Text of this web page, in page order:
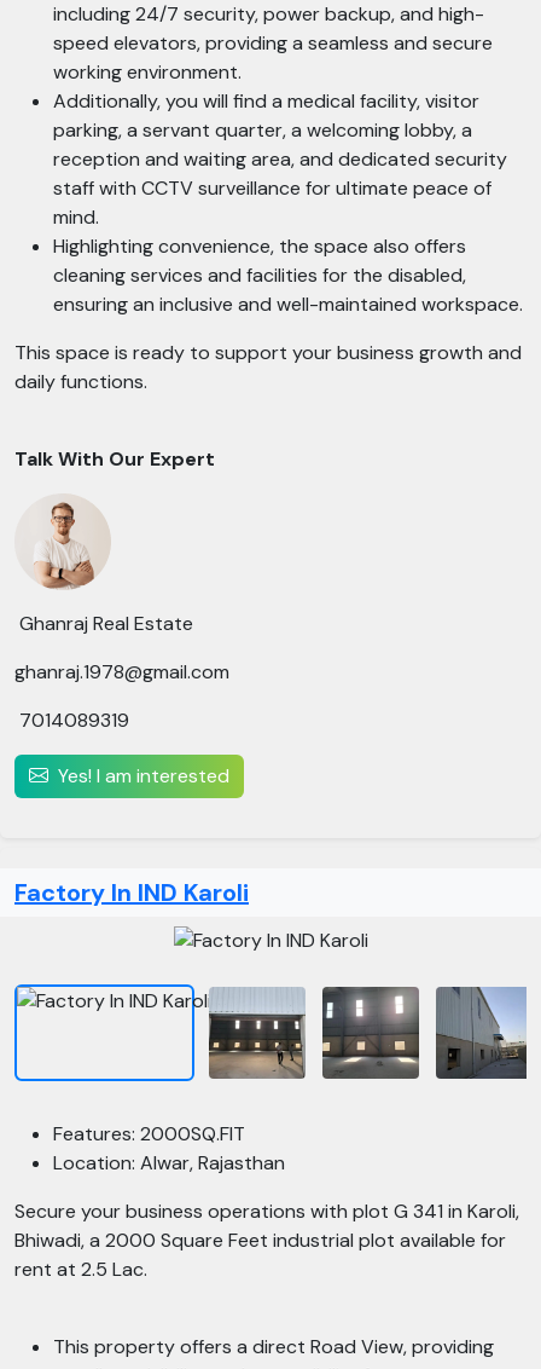
including 24/7 security, power backup, and high-
speed elevators, providing a seamless and secure
working environment.
Additionally, you will find a medical facility, visitor
parking, a servant quarter, a welcoming lobby, a
reception and waiting area, and dedicated security
staff with CCTV surveillance for ultimate peace of
mind.
Highlighting convenience, the space also offers
cleaning services and facilities for the disabled,
ensuring an inclusive and well-maintained workspace.
This space is ready to support your business growth and
daily functions.
Talk With Our Expert
Ghanraj Real Estate
ghanraj.1978@gmail.com
7014089319
Yes! I am interested
Factory In IND Karoli
Features: 2000SQ.FIT
Location: Alwar, Rajasthan
Secure your business operations with plot G 341 in Karoli,
Bhiwadi, a 2000 Square Feet industrial plot available for
rent at 2.5 Lac.
This property offers a direct Road View, providing